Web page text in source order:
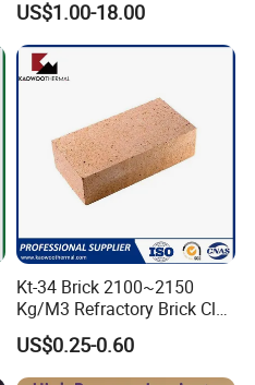
Ceramic Fiber Rope
Refractory
US$1.00-18.00
Kt-34 Brick 2100~2150
Kg/M3 Refractory Brick Clay
Fire Brick for Furnace Lining
US$0.25-0.60